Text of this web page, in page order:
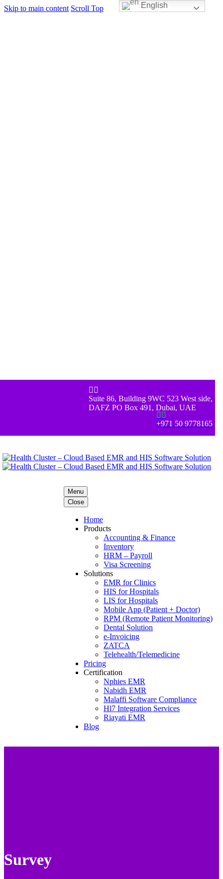
Skip to main content Scroll Top
 
Suite 86, Building 9WC 523 West side,
DAFZ PO Box 491, Dubai, UAE
 
+971 50 9778165
Menu
Close
Home
Products
Accounting & Finance
Inventory
HRM – Payroll
Visa Screening
Solutions
EMR for Clinics
HIS for Hospitals
LIS for Hospitals
Mobile App (Patient + Doctor)
RPM (Remote Patient Monitoring)
Dental Solution
e-Invoicing
ZATCA
Telehealth/Telemedicine
Pricing
Certification
Nphies EMR
Nabidh EMR
Malaffi Software Compliance
Hl7 Integration Services
Riayati EMR
Blog
Survey
English